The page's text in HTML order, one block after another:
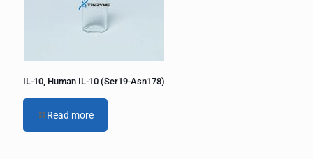
IL-10, Human IL-10 (Ser19-Asn178)
Read more